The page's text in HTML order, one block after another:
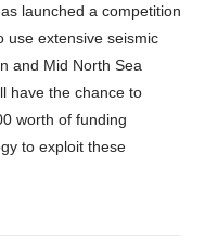
launched a competition
use extensive seismic
and Mid North Sea
have the chance to
worth of funding
to exploit these